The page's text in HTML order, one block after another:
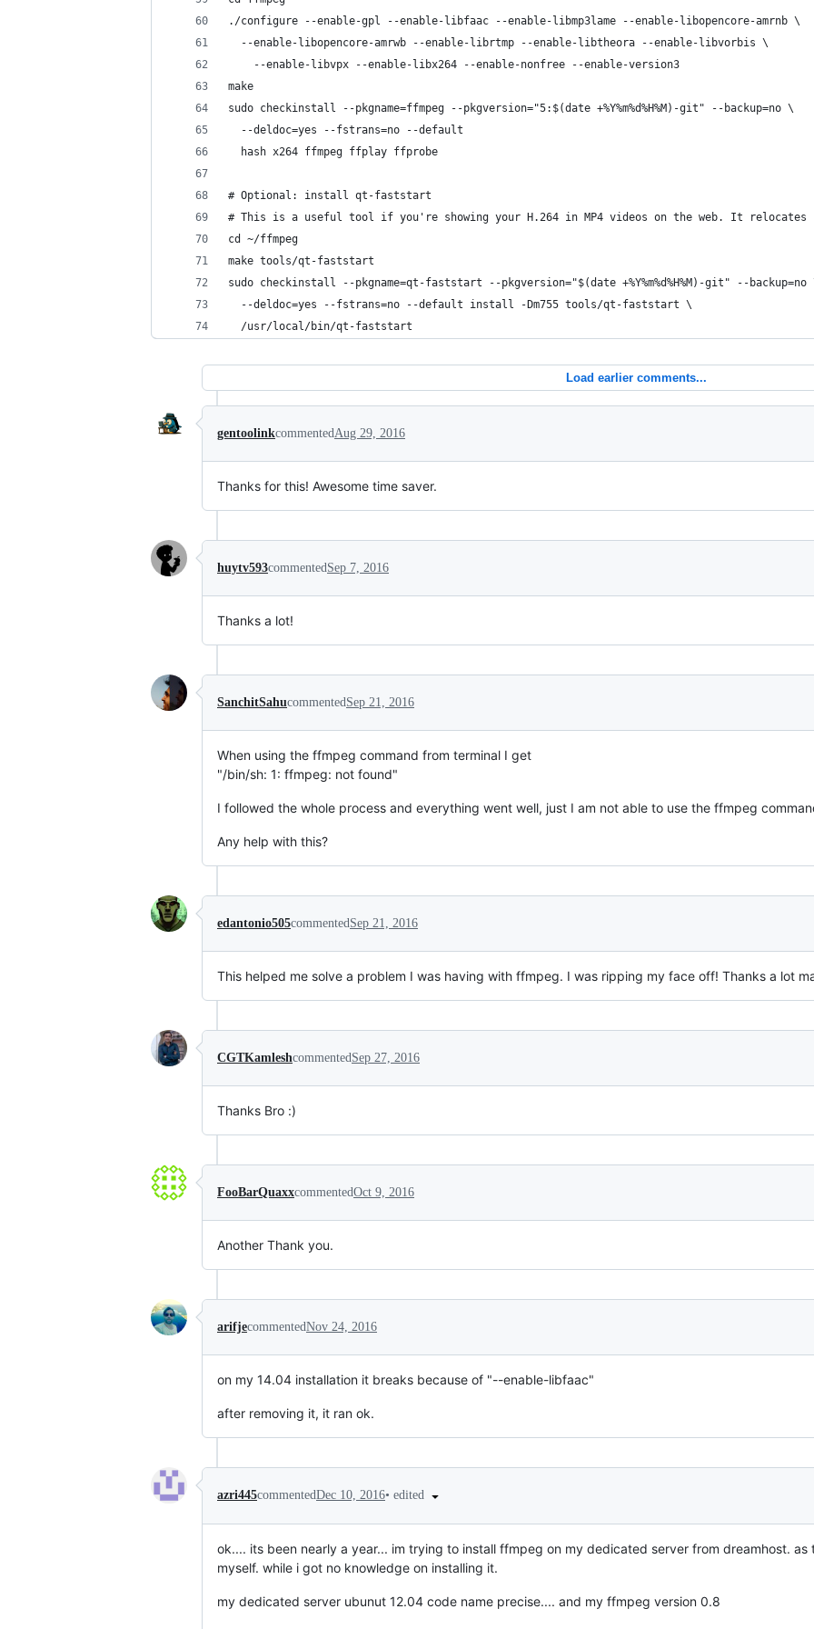
./configure --enable-gpl --enable-libfaac --enable-libmp3lame --enable-libopencore-amrnb \
  --enable-libopencore-amrwb --enable-librtmp --enable-libtheora --enable-libvorbis \
    --enable-libvpx --enable-libx264 --enable-nonfree --enable-version3
make
sudo checkinstall --pkgname=ffmpeg --pkgversion="5:$(date +%Y%m%d%H%M)-git" --backup=no \
  --deldoc=yes --fstrans=no --default
  hash x264 ffmpeg ffplay ffprobe
# Optional: install qt-faststart
# This is a useful tool if you're showing your H.264 in MP4 videos on the web. It
cd ~/ffmpeg
make tools/qt-faststart
sudo checkinstall --pkgname=qt-faststart --pkgversion="$(date +%Y%m%d%H%M)-git" --backup=no
  --deldoc=yes --fstrans=no --default install -Dm755 tools/qt-faststart \
  /usr/local/bin/qt-faststart
Load earlier comments...
gentoolinkcommentedAug 29, 2016
Thanks for this! Awesome time saver.
huytv593commentedSep 7, 2016
Thanks a lot!
SanchitSahucommentedSep 21, 2016
When using the ffmpeg command from terminal I get
"/bin/sh: 1: ffmpeg: not found"
I followed the whole process and everything went well, just I am not able to use the ffmpeg
Any help with this?
edantonio505commentedSep 21, 2016
This helped me solve a problem I was having with ffmpeg. I was ripping my face off! Thanks a lot
CGTKamleshcommentedSep 27, 2016
Thanks Bro :)
FooBarQuaxxcommentedOct 9, 2016
Another Thank you.
arifjecommentedNov 24, 2016
on my 14.04 installation it breaks because of "--enable-libfaac"
after removing it, it ran ok.
azri445commentedDec 10, 2016• edited
ok.... its been nearly a year... im trying to install ffmpeg on my dedicated server from dreamhost.
myself. while i got no knowledge on installing it.
my dedicated server ubunut 12.04 code name precise.... and my ffmpeg version 0.8